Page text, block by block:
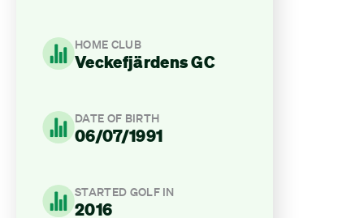
HOME CLUB
Veckefjärdens GC
DATE OF BIRTH
06/07/1991
STARTED GOLF IN
2016